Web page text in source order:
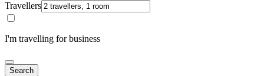
Travellers
I'm travelling for business
Search